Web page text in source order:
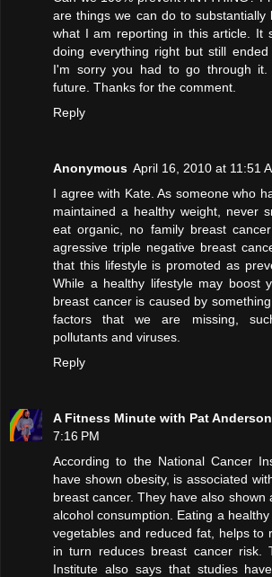
are things we can do to substantially
what I am reporting in this article. It
doing everything right but still ended
I'm sorry you had to go through
future. Thanks for the comment.
Reply
Anonymous April 16, 2010 at 11:51
I agree with Kate. As someone who
maintained a healthy weight, never
eat organic, no family breast
agressive triple negative breast
that this lifestyle is promoted as
While a healthy lifestyle may boost
breast cancer is caused by
factors that we are missing,
pollutants and viruses.
Reply
A Fitness Minute with Pat Anderson
7:16 PM
According to the National Cancer
have shown obesity, is associated
breast cancer. They have also shown
alcohol consumption. Eating a
vegetables and reduced fat, helps to
in turn reduces breast cancer risk.
Institute also says that studies